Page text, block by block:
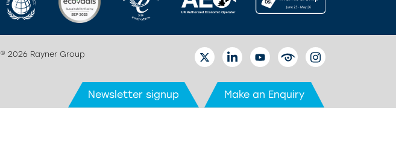
© 2026 Rayner Group
TWITTERLINKEDINYOUTUBEEYETUBEINSTAGRAM
Newsletter signup Make an Enquiry